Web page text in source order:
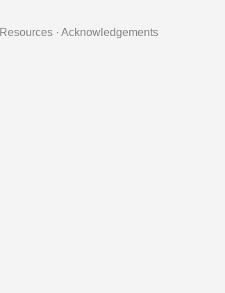
Resources · Acknowledgements